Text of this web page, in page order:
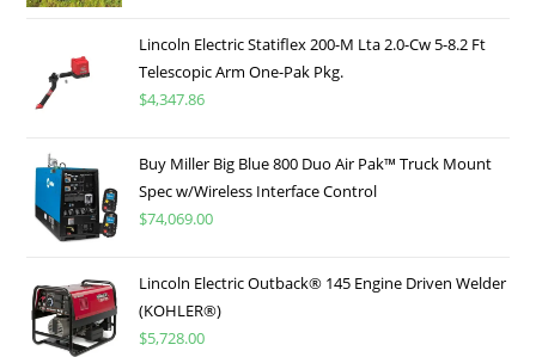
Lincoln Electric Statiflex 200-M Lta 2.0-Cw 5-8.2 Ft
Telescopic Arm One-Pak Pkg.
$4,347.86
Buy Miller Big Blue 800 Duo Air Pak™ Truck Mount
Spec w/Wireless Interface Control
$74,069.00
Lincoln Electric Outback® 145 Engine Driven Welder
(KOHLER®)
$5,728.00